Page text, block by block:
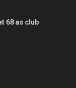
68 as club